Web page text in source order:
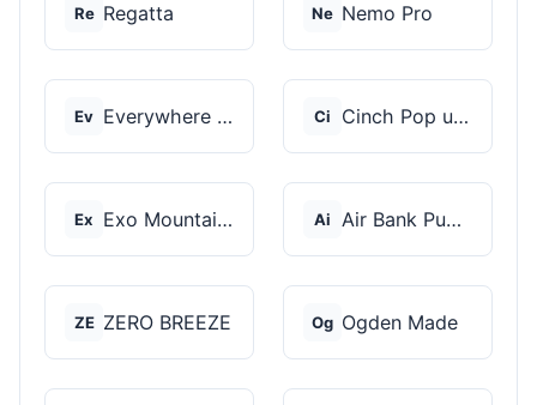
Re Regatta Ne Nemo Pro
Ev Everywhere Chair Ci Cinch Pop up Tents
Ex Exo Mountain Gear Ai Air Bank Pump
ZE ZERO BREEZE Og Ogden Made